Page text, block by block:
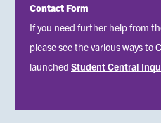
Contact Form
Status
message
If you need further help from
please see the various ways to
launched Student Central